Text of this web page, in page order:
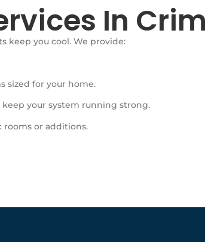
In
keep you cool. We provide:
sized for your home.
your system running strong.
rooms or additions.